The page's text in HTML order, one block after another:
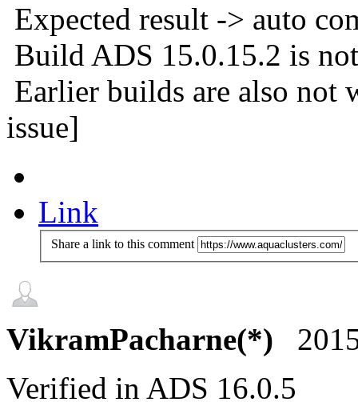
Expected result -> auto
Build ADS 15.0.15.2 is
Earlier builds are also
issue]
Link
Share a link to this comment
VikramPacharne(*)
Verified in ADS 16.0.5